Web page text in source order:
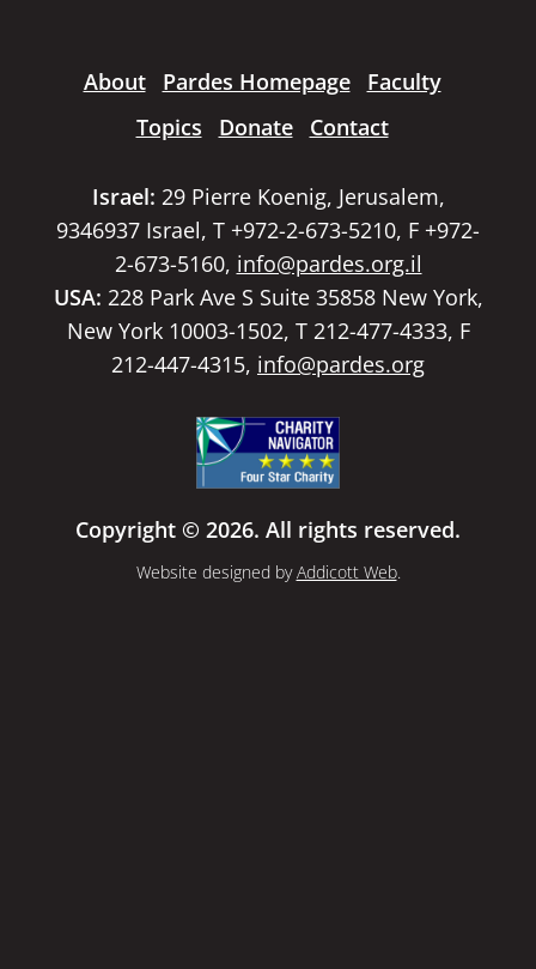
About Pardes Homepage
Faculty
Topics
Donate Contact
Israel: 29 Pierre Koenig, Jerusalem,
9346937 Israel, T +972-2-673-5210, F +972-
2-673-5160, info@pardes.org.il
USA: 228 Park Ave S Suite 35858 New York,
New York 10003-1502, T 212-477-4333, F
212-447-4315, info@pardes.org
Copyright © 2026. All rights reserved.
Website designed byAddicott Web.